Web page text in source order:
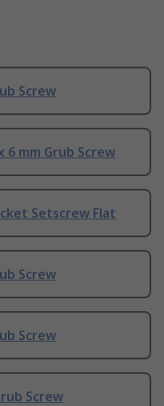
Screw
6 mm Grub Screw
Setscrew Flat
Screw
Screw
Screw